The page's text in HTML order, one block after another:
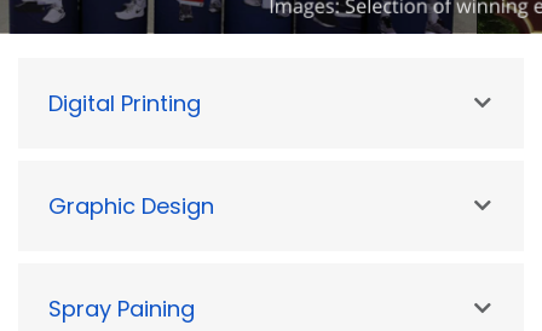
Digital Printing
Graphic Design
Spray Paining